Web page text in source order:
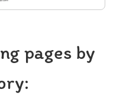
pages by